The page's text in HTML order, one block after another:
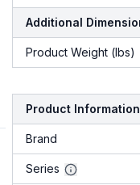
Additional
Product Weight (lbs)
Product Information
Brand
Series